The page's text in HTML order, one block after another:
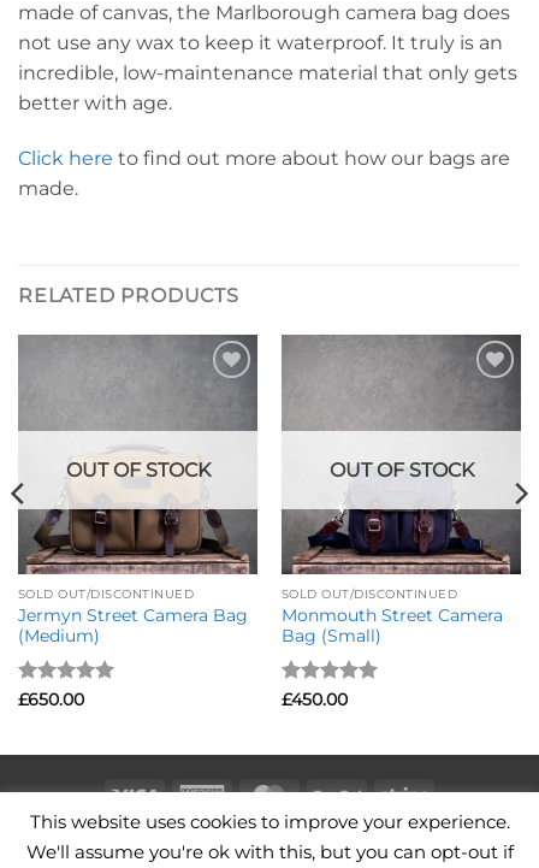
made of canvas, the Marlborough camera bag does
not use any wax to keep it waterproof. It truly is an
incredible, low-maintenance material that only gets
better with age.
Click here to find out more about how our bags are
made.
RELATED PRODUCTS
OUT OF STOCK
SOLD OUT/DISCONTINUED
Jermyn Street Camera Bag
(Medium)
Rated5
£650.00
OUT OF STOCK
SOLD OUT/DISCONTINUED
Monmouth Street Camera
Bag (Small)
Rated5
£450.00
Visa
American
Express
MasterCardPayPal Stripe
TERMS OF USE
This website uses cookies to improve your experience.
We'll assume you're ok with this, but you can opt-out if